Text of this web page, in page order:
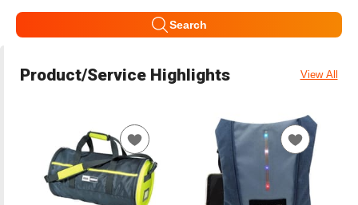
Search
Product/Service Highlights View All